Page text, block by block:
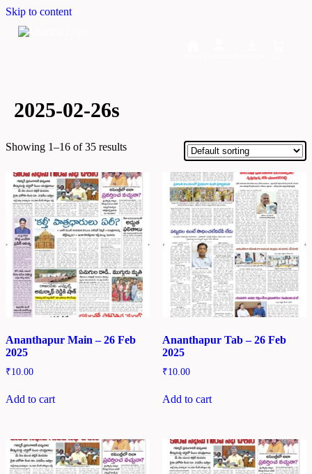
Skip to content
2025-02-26s
Showing 1–16 of 35 results
Ananthapur Main – 26 Feb
2025
₹10.00
Add to cart
Ananthapur Tab – 26 Feb
2025
₹10.00
Add to cart